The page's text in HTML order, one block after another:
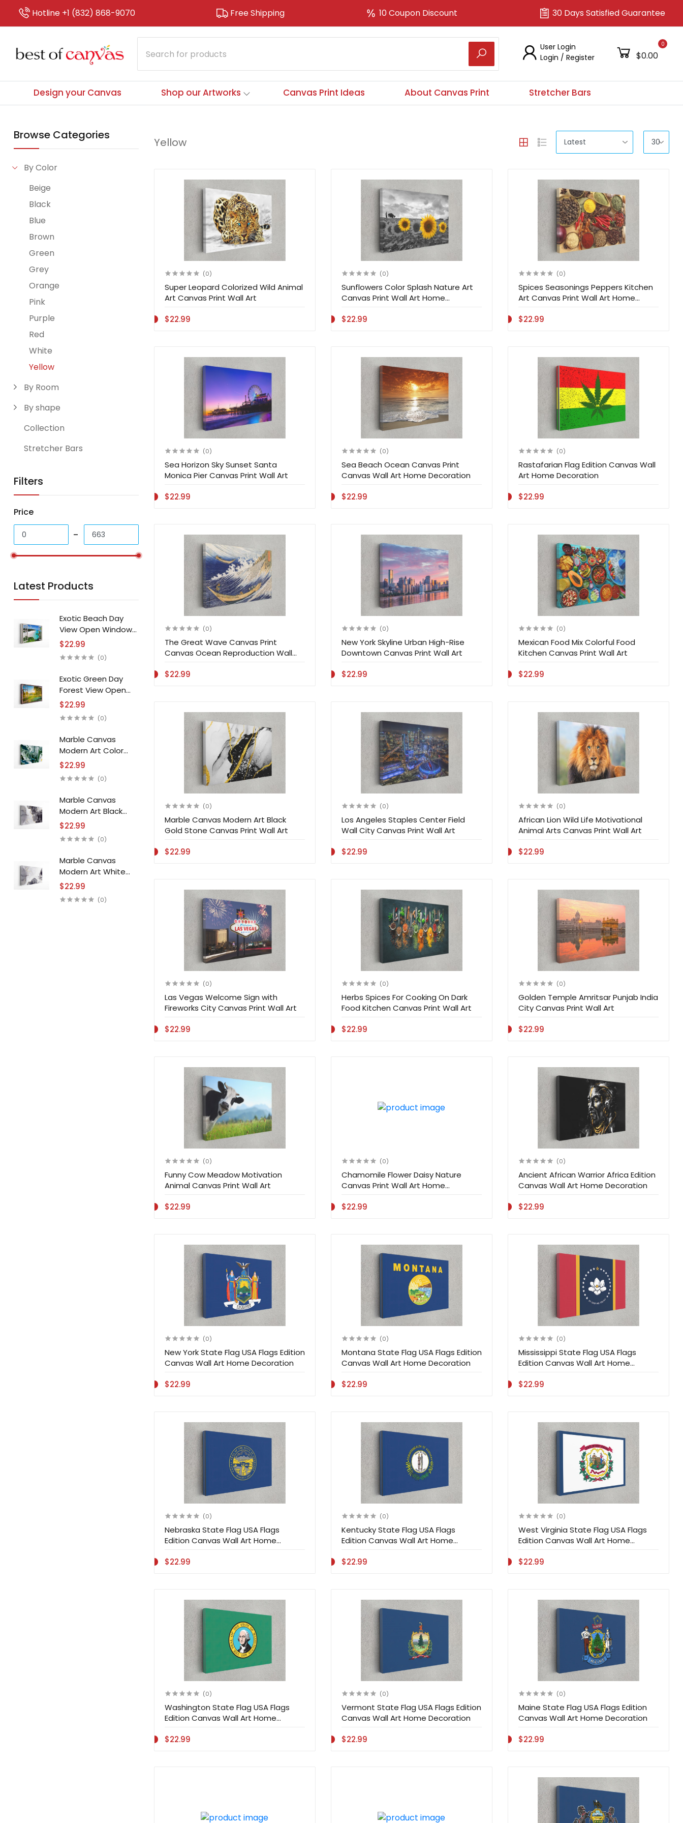
Hotline +1 (832) 868-9070 Free Shipping 10 Coupon Discount 30 Days Satisfied Guarantee
User Login
Login /Register
0
$0.00
Design your Canvas Shop our Artworks Canvas Print Ideas About Canvas Print Stretcher Bars
Browse Categories
By Color
Beige
Black
Blue
Brown
Green
Grey
Orange
Pink
Purple
Red
White
Yellow
By Room
By shape
Collection
Stretcher Bars
Filters
Price
Latest Products
Exotic Beach Day
View Open Window
Canvas Print Wall Art
$22.99
(0)
Exotic Green Day
Forest View Open
Window Canvas
$22.99
(0)
Marble Canvas
Modern Art Color
Jam Stone Canvas
$22.99
(0)
Marble Canvas
Modern Art Black
White Stone Canvas
$22.99
(0)
Marble Canvas
Modern Art White
Black Stone Canvas
$22.99
(0)
Yellow
(0)
Super Leopard Colorized Wild Animal
Art Canvas Print Wall Art
$22.99
(0)
Sunflowers Color Splash Nature Art
Canvas Print Wall Art Home
$22.99
(0)
Spices Seasonings Peppers Kitchen
Art Canvas Print Wall Art Home
$22.99
(0)
Sea Horizon Sky Sunset Santa
Monica Pier Canvas Print Wall Art
$22.99
(0)
Sea Beach Ocean Canvas Print
Canvas Wall Art Home Decoration
$22.99
(0)
Rastafarian Flag Edition Canvas Wall
Art Home Decoration
$22.99
(0)
The Great Wave Canvas Print
Canvas Ocean Reproduction Wall
$22.99
(0)
New York Skyline Urban High-Rise
Downtown Canvas Print Wall Art
$22.99
(0)
Mexican Food Mix Colorful Food
Kitchen Canvas Print Wall Art
$22.99
(0)
Marble Canvas Modern Art Black
Gold Stone Canvas Print Wall Art
$22.99
(0)
Los Angeles Staples Center Field
Wall City Canvas Print Wall Art
$22.99
(0)
African Lion Wild Life Motivational
Animal Arts Canvas Print Wall Art
$22.99
(0)
Las Vegas Welcome Sign with
Fireworks City Canvas Print Wall Art
$22.99
(0)
Herbs Spices For Cooking On Dark
Food Kitchen Canvas Print Wall Art
$22.99
(0)
Golden Temple Amritsar Punjab India
City Canvas Print Wall Art
$22.99
(0)
Funny Cow Meadow Motivation
Animal Canvas Print Wall Art
$22.99
(0)
Chamomile Flower Daisy Nature
Canvas Print Wall Art Home
$22.99
(0)
Ancient African Warrior Africa Edition
Canvas Wall Art Home Decoration
$22.99
(0)
New York State Flag USA Flags Edition
Canvas Wall Art Home Decoration
$22.99
(0)
Montana State Flag USA Flags Edition
Canvas Wall Art Home Decoration
$22.99
(0)
Mississippi State Flag USA Flags
Edition Canvas Wall Art Home
$22.99
(0)
Nebraska State Flag USA Flags
Edition Canvas Wall Art Home
$22.99
(0)
Kentucky State Flag USA Flags
Edition Canvas Wall Art Home
$22.99
(0)
West Virginia State Flag USA Flags
Edition Canvas Wall Art Home
$22.99
(0)
Washington State Flag USA Flags
Edition Canvas Wall Art Home
$22.99
(0)
Vermont State Flag USA Flags Edition
Canvas Wall Art Home Decoration
$22.99
(0)
Maine State Flag USA Flags Edition
Canvas Wall Art Home Decoration
$22.99